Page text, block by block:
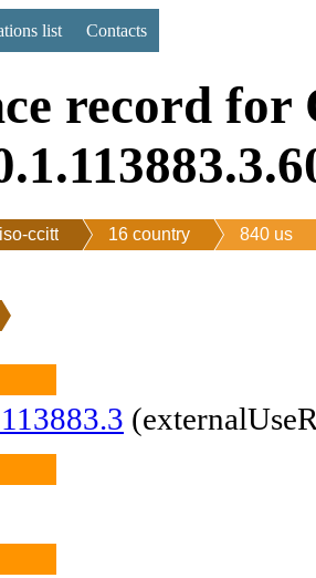
list Contacts
record for
ccitt 16 country 840 us